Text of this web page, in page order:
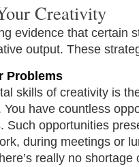
Creativity
evidence that certain
output. These
Problems
skills of creativity is
have countless
Such opportunities
during meetings or
really no shortage